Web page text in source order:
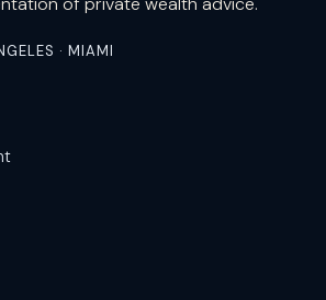
· MIAMI